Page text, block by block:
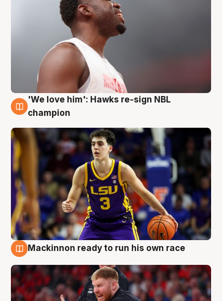
6 Aug
'We love him': Hawks re-sign NBL
champion
Mackinnon ready to run his own race